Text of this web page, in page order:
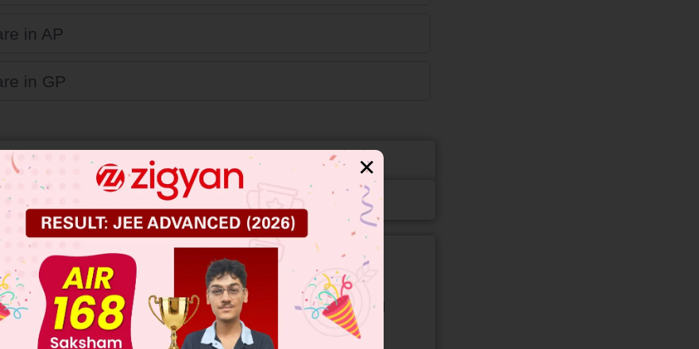
in AP
in GP
Main Previous Year Online Papers
Advance Previous Year Online Papers
Predictor LIVE
Admission Chances Based on your Rank/Percentile, Category and
Personalised Report with Top Predicted Colleges in JoSA
✕